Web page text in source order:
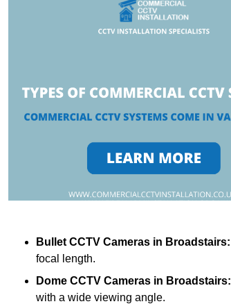
Bullet CCTV Cameras in Broadstairs:
focal length.
Dome CCTV Cameras in Broadstairs:
with a wide viewing angle.